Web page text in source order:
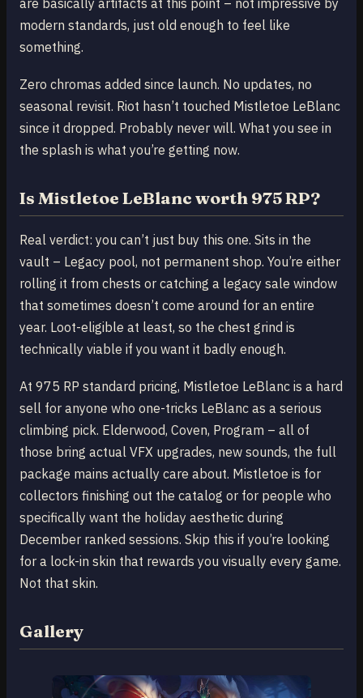
modern standards, just old enough to feel like
something.
Zero chromas added since launch. No updates, no
seasonal revisit. Riot hasn’t touched Mistletoe LeBlanc
since it dropped. Probably never will. What you see in
the splash is what you’re getting now.
Is Mistletoe LeBlanc worth 975 RP?
Real verdict: you can’t just buy this one. Sits in the
vault – Legacy pool, not permanent shop. You’re either
rolling it from chests or catching a legacy sale window
that sometimes doesn’t come around for an entire
year. Loot-eligible at least, so the chest grind is
technically viable if you want it badly enough.
At 975 RP standard pricing, Mistletoe LeBlanc is a hard
sell for anyone who one-tricks LeBlanc as a serious
climbing pick. Elderwood, Coven, Program – all of
those bring actual VFX upgrades, new sounds, the full
package mains actually care about. Mistletoe is for
collectors finishing out the catalog or for people who
specifically want the holiday aesthetic during
December ranked sessions. Skip this if you’re looking
for a lock-in skin that rewards you visually every game.
Not that skin.
Gallery